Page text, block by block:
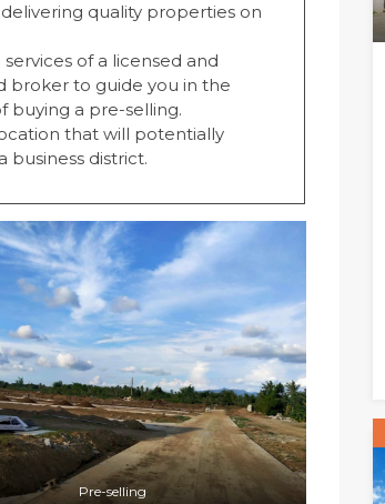
quality properties on
services of a licensed and
broker to guide you in the
buying a pre-selling.
that will potentially
business district.
Pre-selling